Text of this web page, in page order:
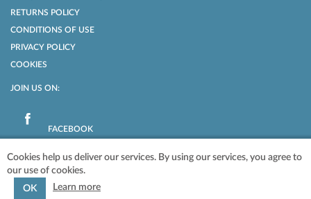
Cookies help us deliver our services. By using our services, you agree to
our use of cookies.
OK
Learn more
RETURNS POLICY
CONDITIONS OF USE
PRIVACY POLICY
COOKIES
JOIN US ON:
FACEBOOK
POWERED BYNOPCOMMERCE